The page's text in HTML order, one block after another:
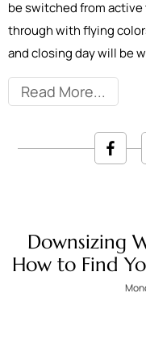
be switched from active
through with flying
and closing day will be
Read More
Downsizing
How to Find